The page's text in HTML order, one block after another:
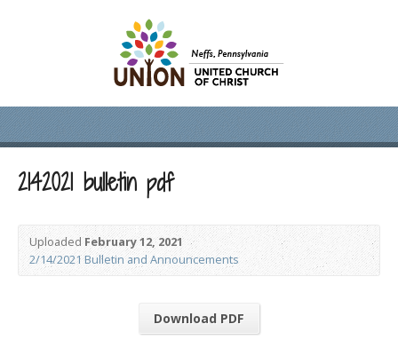
2142021 bulletin pdf
UploadedFebruary 12, 2021
2/14/2021 Bulletin and Announcements
Download PDF